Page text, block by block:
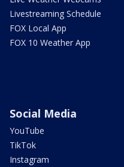
Livestreaming Schedule
FOX Local App
FOX 10 Weather App
Social Media
YouTube
TikTok
Instagram